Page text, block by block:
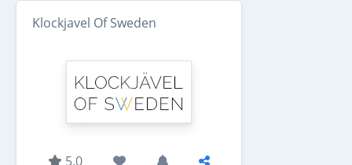
Klockjavel Of Sweden
5.0